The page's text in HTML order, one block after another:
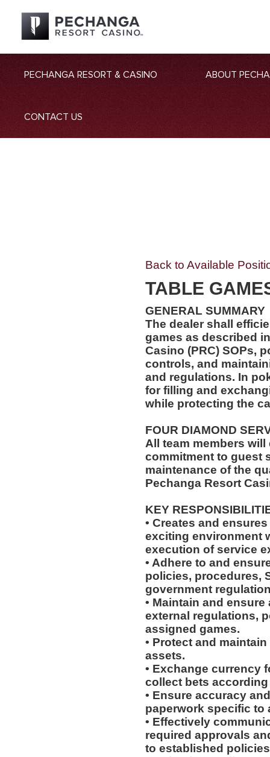
PECHANGA RESORT & CASINO ABOUT
CONTACT US
Back to Available
TABLE
GENERAL SUMMARY
The dealer shall
games as described
Casino (PRC) SOPs,
controls, and
and regulations. In
for filling and
while protecting the
FOUR DIAMOND
All team members
commitment to guest
maintenance of the
Pechanga Resort
KEY
• Creates and
exciting environment
execution of service
• Adhere to and
policies, procedures,
government
• Maintain and
external regulations,
assigned games.
• Protect and
assets.
• Exchange currency
collect bets
• Ensure accuracy
paperwork specific to
• Effectively
required approvals
to established